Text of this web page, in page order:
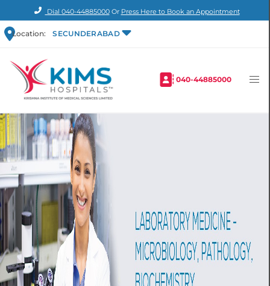
Dial 040-44885000Or Press Here to Book an Appointment
Location: SECUNDERABAD
040-44885000